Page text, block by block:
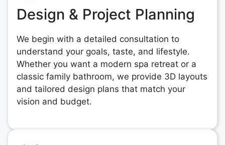
Design & Project Planning
We begin with a detailed consultation to
understand your goals, taste, and lifestyle.
Whether you want a modern spa retreat or a
classic family bathroom, we provide 3D layouts
and tailored design plans that match your
vision and budget.